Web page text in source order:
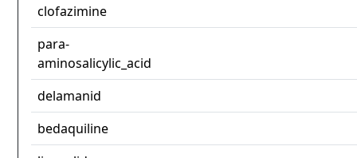
clofazimine
para-
aminosalicylic_acid
delamanid
bedaquiline